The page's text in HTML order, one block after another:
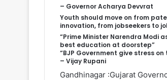
– Governor Acharya Devvrat
Youth should move on from
innovation, from jobseekers to
“Prime Minister Narendra Modi
best education at doorstep”
“BJP Government give stress
– Vijay Rupani
Gandhinagar :Gujarat